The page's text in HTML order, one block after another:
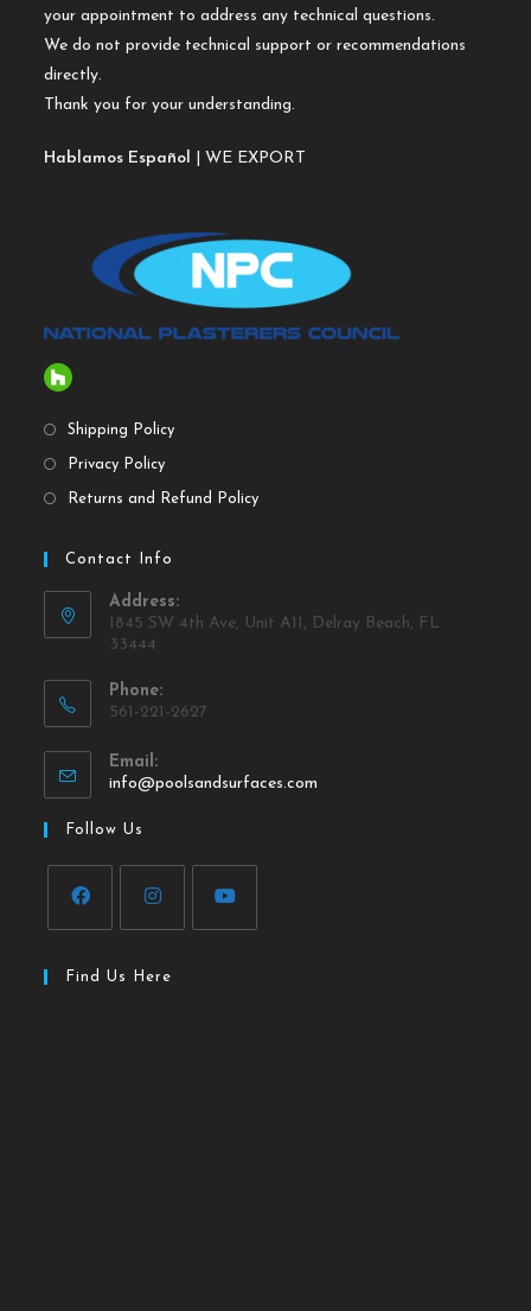
your appointment to address any technical questions.
We do not provide technical support or recommendations
directly.
Thank you for your understanding.
Hablamos Español | WE EXPORT
Shipping Policy
Privacy Policy
Returns and Refund Policy
Contact Info
Address:
1845 SW 4th Ave, Unit A11, Delray Beach, FL
33444
Phone:
561-221-2627
Email:
info@poolsandsurfaces.com
Follow Us
Find Us Here